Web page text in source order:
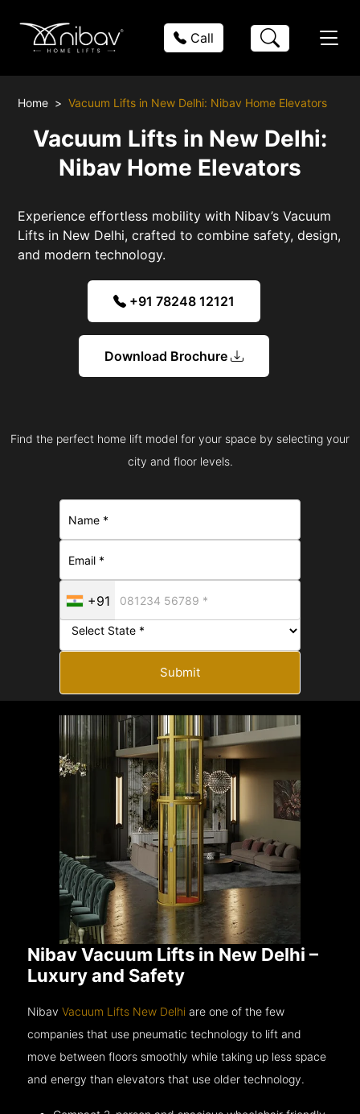
Call
Home Vacuum Lifts in New Delhi: Nibav Home Elevators
Vacuum Lifts in New Delhi:
Nibav Home Elevators
Experience effortless mobility with Nibav’s Vacuum
Lifts in New Delhi, crafted to combine safety, design,
and modern technology.
+91 78248 12121
Download Brochure
Find the perfect home lift model for your space by selecting your
city and floor levels.
+91
Submit
Nibav Vacuum Lifts in New Delhi –
Luxury and Safety
NibavVacuum Lifts New Delhi are one of the few
companies that use pneumatic technology to lift and
move between floors smoothly while taking up less space
and energy than elevators that use older technology.